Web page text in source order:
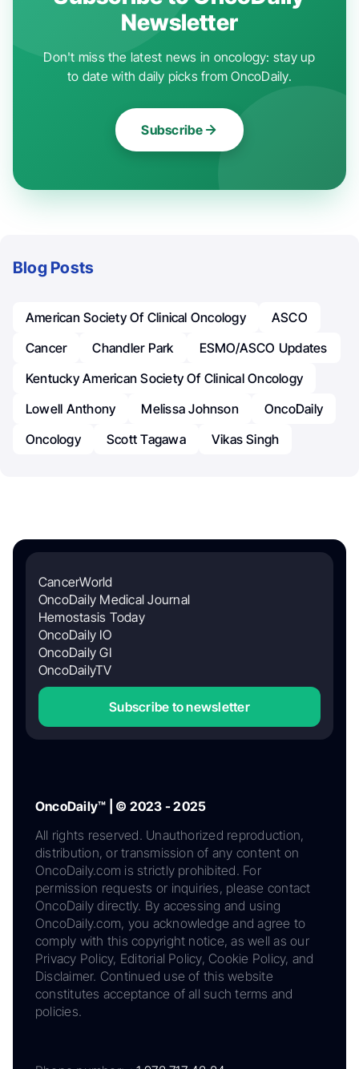
Newsletter
Don't miss the latest news in oncology: stay up
to date with daily picks from OncoDaily.
Subscribe
Blog Posts
American Society Of Clinical Oncology
ASCO
Cancer
Chandler Park
ESMO/ASCO Updates
Kentucky American Society Of Clinical Oncology
Lowell Anthony
Melissa Johnson
OncoDaily
Oncology
Scott Tagawa Vikas Singh
CancerWorld
OncoDaily Medical Journal
Hemostasis Today
OncoDaily IO
OncoDaily GI
OncoDailyTV
Subscribe to newsletter
OncoDaily™ | © 2023 - 2025
All rights reserved. Unauthorized reproduction,
distribution, or transmission of any content on
OncoDaily.com is strictly prohibited. For
permission requests or inquiries, please contact
OncoDaily directly. By accessing and using
OncoDaily.com, you acknowledge and agree to
comply with this copyright notice, as well as our
Privacy Policy, Editorial Policy, Cookie Policy, and
Disclaimer. Continued use of this website
constitutes acceptance of all such terms and
policies.